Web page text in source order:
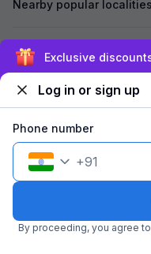
Nearby popular localities
Secured by
©2026Travelstack Tech
Exclusive
Log in or sign up
Phone number
+91
By proceeding, you agree